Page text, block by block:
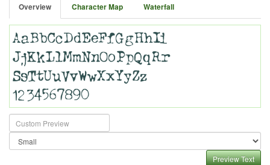
Overview Character Map Waterfall
Preview Text